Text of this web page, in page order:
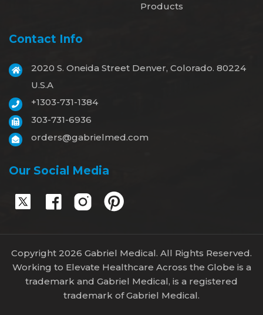
Products
Contact Info
2020 S. Oneida Street Denver, Colorado. 80224
U.S.A
+1303-731-1384
303-731-6936
orders@gabrielmed.com
Our Social Media
Copyright 2026 Gabriel Medical. All Rights Reserved.
Working to Elevate Healthcare Across the Globe is a
trademark and Gabriel Medical, is a registered
trademark of Gabriel Medical.